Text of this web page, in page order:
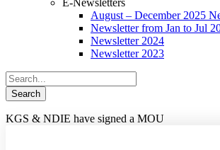
E-Newsletters
August – December 2025
Newsletter from Jan to Jul
Newsletter 2024
Newsletter 2023
KGS & NDIE have signed a MOU